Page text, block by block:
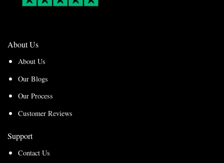
About Us
About Us
Our Blogs
Our Process
Customer Reviews
Support
Contact Us